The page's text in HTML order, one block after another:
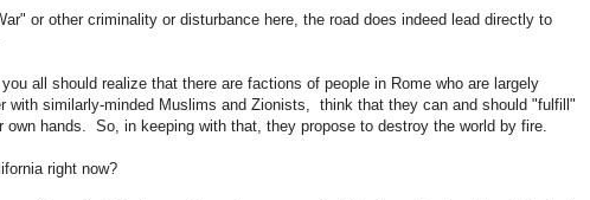
or other criminality or disturbance here, the road does indeed lead directly to
all should realize that there are factions of people in Rome who are largely
with similarly-minded Muslims and Zionists, think that they can and should "fulfill"
own hands. So, in keeping with that, they propose to destroy the world by fire.
right now?